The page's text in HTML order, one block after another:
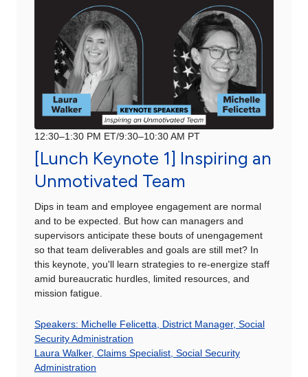
12:30–1:30 PM ET/9:30–10:30 AM PT
[Lunch Keynote 1] Inspiring an
Unmotivated Team
Dips in team and employee engagement are normal
and to be expected. But how can managers and
supervisors anticipate these bouts of unengagement
so that team deliverables and goals are still met? In
this keynote, you'll learn strategies to re-energize staff
amid bureaucratic hurdles, limited resources, and
mission fatigue.
Speakers: Michelle Felicetta, District Manager, Social
Security Administration
Laura Walker, Claims Specialist, Social Security
Administration